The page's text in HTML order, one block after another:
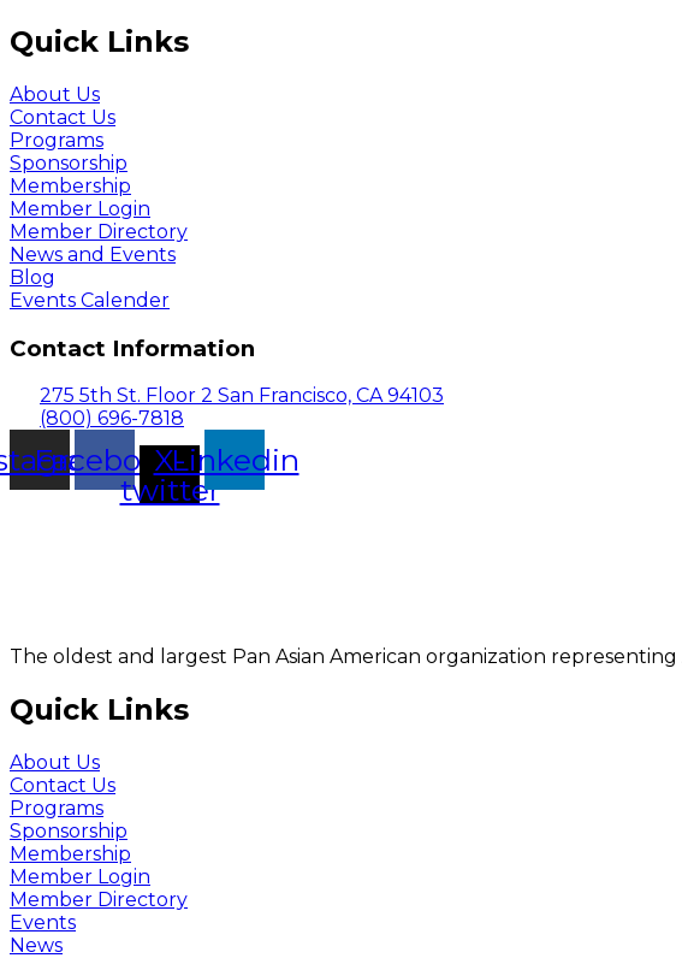
Quick Links
About Us
Contact Us
Programs
Sponsorship
Membership
Member Login
Member Directory
News and Events
Blog
Events Calender
Contact Information
275 5th St. Floor 2 San Francisco, CA 94103
(800) 696-7818
Facebook
X-
twitter
Linkedin
The oldest and largest Pan Asian American organization
Quick Links
About Us
Contact Us
Programs
Sponsorship
Membership
Member Login
Member Directory
Events
News